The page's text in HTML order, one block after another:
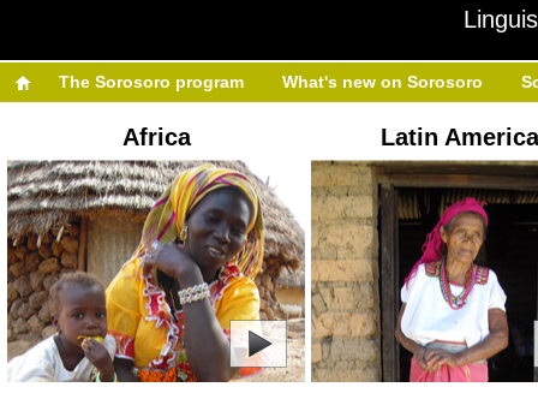
The Sorosoro program What's new on Sorosoro
Africa Latin America